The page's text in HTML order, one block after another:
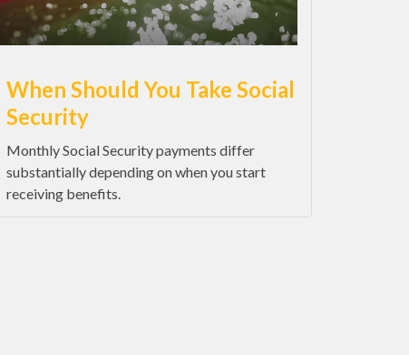
When Should You Take Social
Security
Monthly Social Security payments differ
substantially depending on when you start
receiving benefits.